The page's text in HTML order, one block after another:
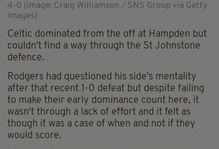
4-0 (Image: Craig Williamson / SNS Group via Getty
Images)
Celtic dominated from the off at Hampden but
couldn't find a way through the St Johnstone
defence.
Rodgers had questioned his side's mentality
after that recent 1-0 defeat but despite failing
to make their early dominance count here, it
wasn't through a lack of effort and it felt as
though it was a case of when and not if they
would score.